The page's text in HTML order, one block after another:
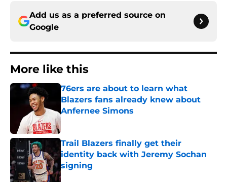
Add us as a preferred source on
Google
More like this
76ers are about to learn what
Blazers fans already knew about
Anfernee Simons
Published by on Invalid Date
Trail Blazers finally get their
identity back with Jeremy Sochan
signing
Published by on Invalid Date